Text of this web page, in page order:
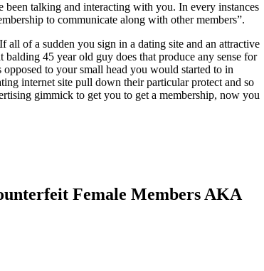
been talking and interacting with you. In every instances
to communicate along with other members”.
of a sudden you sign in a dating site and an attractive
45 year old guy does that produce any sense for
to your small head you would started to in
internet site pull down their particular protect and so
gimmick to get you to get a membership, now you
Female Members AKA